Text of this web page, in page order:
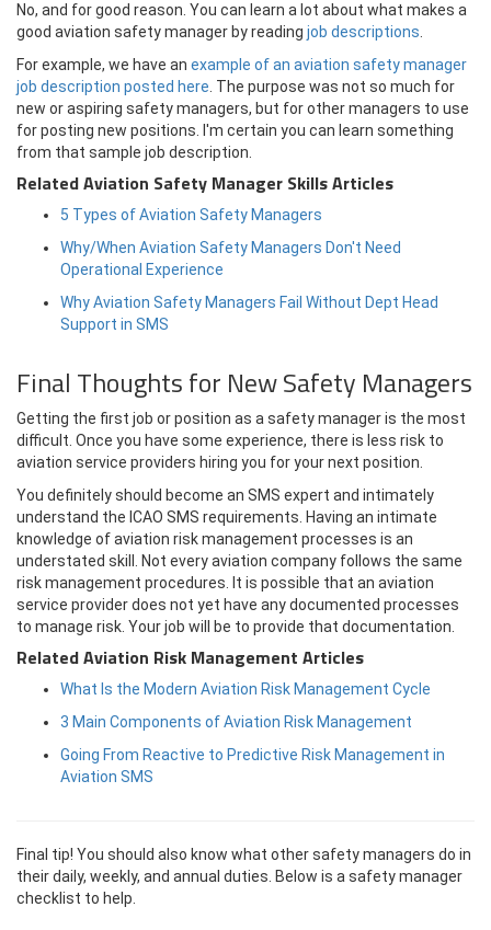
No, and for good reason. You can learn a lot about what makes a
good aviation safety manager by reading job descriptions
For example, we have an example of an aviation safety manager
job description posted here . The purpose was not so much for
new or aspiring safety managers, but for other managers to use
for posting new positions. I'm certain you can learn something
from that sample job description.
Related Aviation Safety Manager Skills Articles
5 Types of Aviation Safety Managers
Why/When Aviation Safety Managers Don't Need
Operational Experience
Why Aviation Safety Managers Fail Without Dept Head
Support in SMS
Final Thoughts for New Safety Managers
Getting the first job or position as a safety manager is the most
difficult. Once you have some experience, there is less risk to
aviation service providers hiring you for your next position.
You definitely should become an SMS expert and intimately
understand the ICAO SMS requirements. Having an intimate
knowledge of aviation risk management processes is an
understated skill. Not every aviation company follows the same
risk management procedures. It is possible that an aviation
service provider does not yet have any documented processes
to manage risk. Your job will be to provide that documentation.
Related Aviation Risk Management Articles
What Is the Modern Aviation Risk Management Cycle
3 Main Components of Aviation Risk Management
Going From Reactive to Predictive Risk Management in
Aviation SMS
Final tip! You should also know what other safety managers do in
their daily, weekly, and annual duties. Below is a safety manager
checklist to help.